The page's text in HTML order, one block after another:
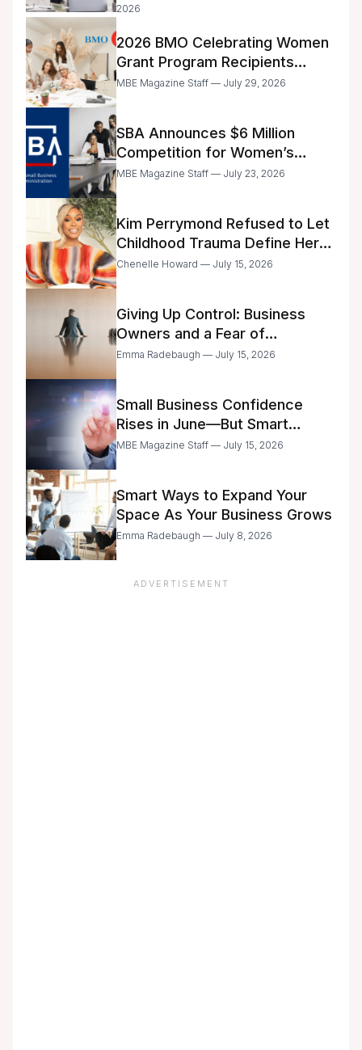
2026
2026 BMO Celebrating Women
Grant Program Recipients
Announced
MBE Magazine Staff — July 29, 2026
SBA Announces $6 Million
Competition for Women’s
Business Center Modernization
MBE Magazine Staff — July 23, 2026
Kim Perrymond Refused to Let
Childhood Trauma Define Her
Future
Chenelle Howard — July 15, 2026
Giving Up Control: Business
Owners and a Fear of
Delegation
Emma Radebaugh — July 15, 2026
Small Business Confidence
Rises in June—But Smart
Entrepreneurs Are Still Moving
MBE Magazine Staff — July 15, 2026
Smart Ways to Expand Your
Space As Your Business Grows
Emma Radebaugh — July 8, 2026
ADVERTISEMENT